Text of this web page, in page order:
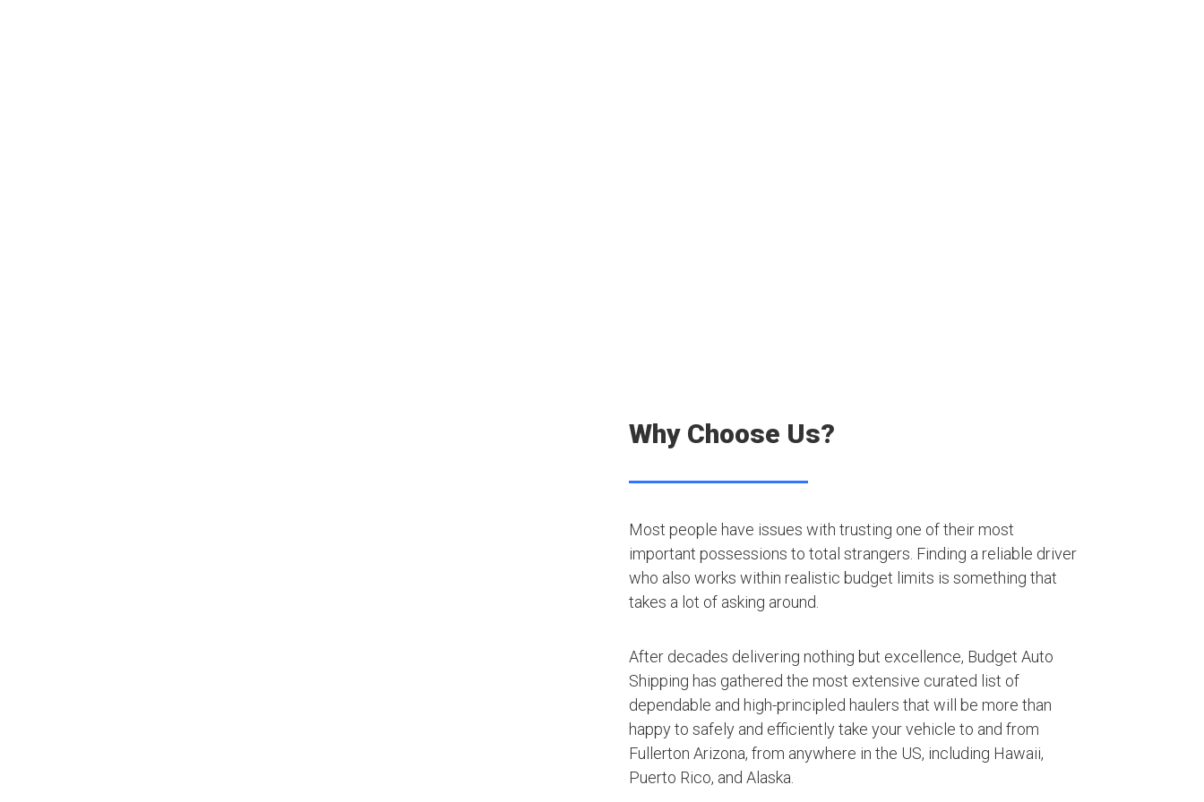
Why Choose Us?
Most people have issues with trusting one of their most
important possessions to total strangers. Finding a reliable driver
who also works within realistic budget limits is something that
takes a lot of asking around.
After decades delivering nothing but excellence, Budget Auto
Shipping has gathered the most extensive curated list of
dependable and high-principled haulers that will be more than
happy to safely and efficiently take your vehicle to and from
Fullerton Arizona, from anywhere in the US, including Hawaii,
Puerto Rico, and Alaska.